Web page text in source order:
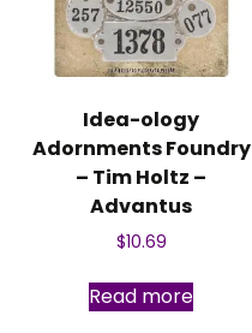
Idea-ology
Adornments Foundry
– Tim Holtz –
Advantus
$10.69
Read more